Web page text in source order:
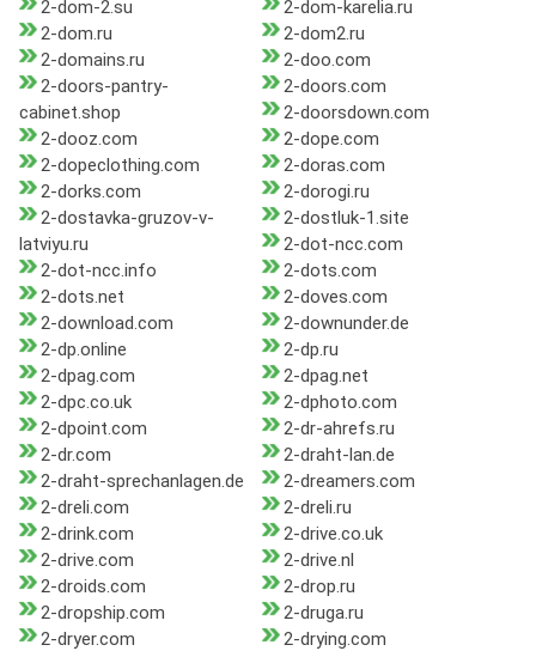
2-dom-2.su
2-dom-karelia.ru
2-dom.ru
2-dom2.ru
2-domains.ru
2-doo.com
2-doors-pantry-
cabinet.shop
2-doors.com
2-doorsdown.com
2-dooz.com
2-dope.com
2-dopeclothing.com
2-doras.com
2-dorks.com
2-dorogi.ru
2-dostavka-gruzov-v-
latviyu.ru
2-dostluk-1.site
2-dot-ncc.com
2-dot-ncc.info
2-dots.com
2-dots.net
2-doves.com
2-download.com
2-downunder.de
2-dp.online
2-dp.ru
2-dpag.com
2-dpag.net
2-dpc.co.uk
2-dphoto.com
2-dpoint.com
2-dr-ahrefs.ru
2-dr.com
2-draht-lan.de
2-draht-sprechanlagen.de
2-dreamers.com
2-dreli.com
2-dreli.ru
2-drink.com
2-drive.co.uk
2-drive.com
2-drive.nl
2-droids.com
2-drop.ru
2-dropship.com
2-druga.ru
2-dryer.com
2-drying.com